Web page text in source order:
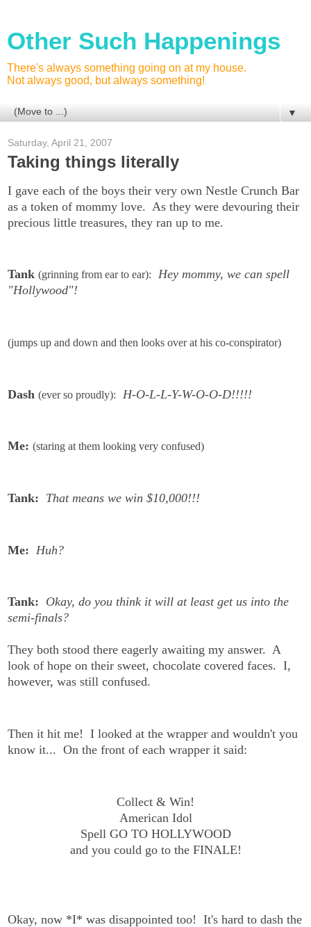
Other Such Happenings
There's always something going on at my house.
Not always good, but always something!
▼
Saturday, April 21, 2007
Taking things literally
I gave each of the boys their very own Nestle Crunch Bar
as a token of mommy love. As they were devouring their
precious little treasures, they ran up to me.
Tank (grinning from ear to ear):
Hey mommy, we can spell
"Hollywood"!
(jumps up and down and then looks over at his co-conspirator)
Dash (ever so proudly): H-O-L-L-Y-W-O-O-D!!!!!
Me: (staring at them looking very confused)
Tank: That means we win $10,000!!!
Me: Huh?
Tank: Okay, do you think it will at least get us into the
semi-finals?
They both stood there eagerly awaiting my answer. A
look of hope on their sweet, chocolate covered faces. I,
however, was still confused.
Then it hit me! I looked at the wrapper and wouldn't you
know it... On the front of each wrapper it said:
Collect & Win!
American Idol
Spell GO TO HOLLYWOOD
and you could go to the FINALE!
Okay, now *I* was disappointed too! It's hard to dash the